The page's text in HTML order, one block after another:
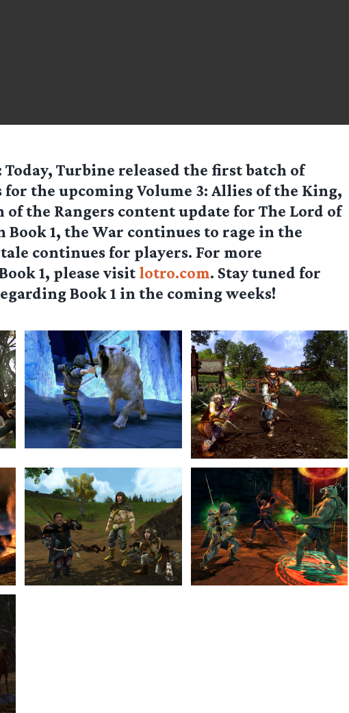
Turbine released the first batch of
for the upcoming Volume 3: Allies of the King,
of the Rangers content update for The Lord of
Book 1, the War continues to rage in the
continues for players. For more
1, please visit lotro.com. Stay tuned for
Book 1 in the coming weeks!